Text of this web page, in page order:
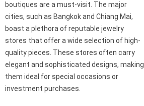
boutiques are a must-visit. The major
cities, such as Bangkok and Chiang Mai,
boast a plethora of reputable jewelry
stores that offer a wide selection of high-
quality pieces. These stores often carry
elegant and sophisticated designs, making
them ideal for special occasions or
investment purchases.